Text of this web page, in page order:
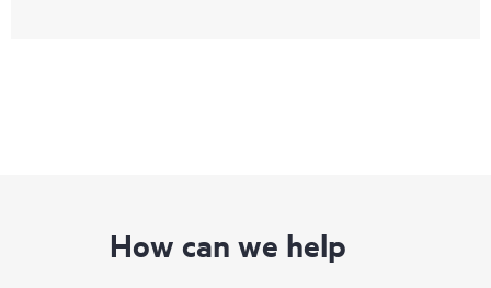
How can we help